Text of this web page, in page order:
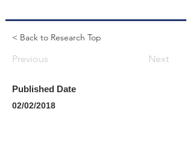
< Back to Research Top
Previous Next
Published Date
02/02/2018